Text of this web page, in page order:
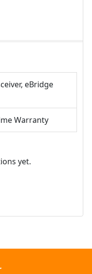
eBridge
Warranty
yet.